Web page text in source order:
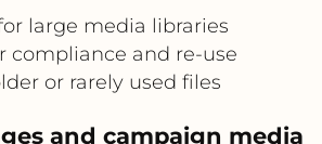
large media libraries
compliance and re-use
or rarely used files
and campaign media